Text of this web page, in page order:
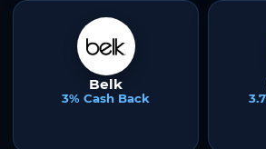
Belk
3% Cash Back